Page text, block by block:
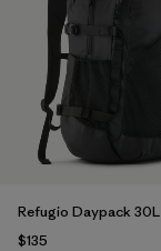
Refugio Daypack 30L
$135